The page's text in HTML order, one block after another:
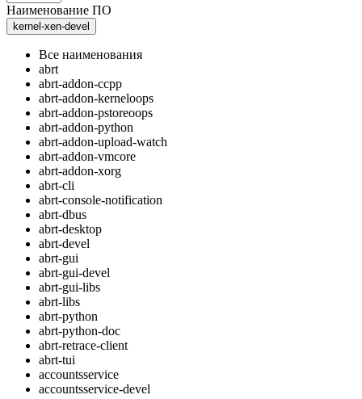
Наименование ПО
kernel-xen-devel
Все наименования
abrt
abrt-addon-ccpp
abrt-addon-kerneloops
abrt-addon-pstoreoops
abrt-addon-python
abrt-addon-upload-watch
abrt-addon-vmcore
abrt-addon-xorg
abrt-cli
abrt-console-notification
abrt-dbus
abrt-desktop
abrt-devel
abrt-gui
abrt-gui-devel
abrt-gui-libs
abrt-libs
abrt-python
abrt-python-doc
abrt-retrace-client
abrt-tui
accountsservice
accountsservice-devel